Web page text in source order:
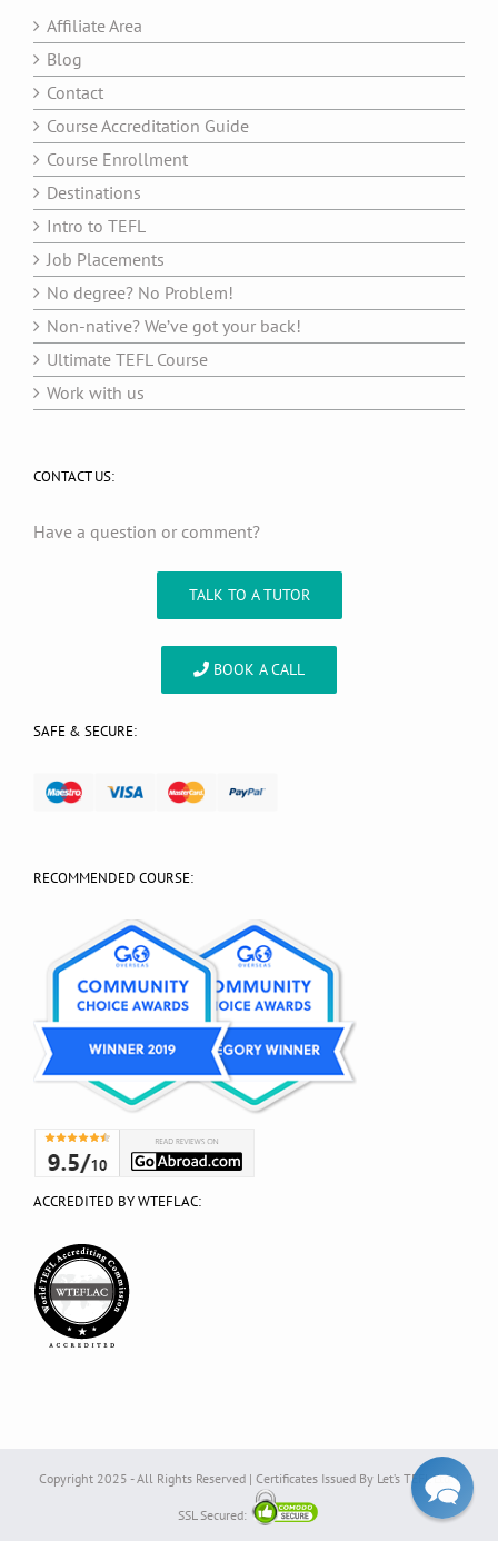
Affiliate Area
Blog
Contact
Course Accreditation Guide
Course Enrollment
Destinations
Intro to TEFL
Job Placements
No degree? No Problem!
Non-native? We’ve got your back!
Ultimate TEFL Course
Work with us
CONTACT US:
Have a question or comment?
TALK TO A TUTOR
BOOK A CALL
SAFE & SECURE:
RECOMMENDED COURSE:
ACCREDITED BY WTEFLAC:
Copyright 2025 - All Rights Reserved | Certificates Issued By Let’s TEFL Ltd. |
SSL Secured: